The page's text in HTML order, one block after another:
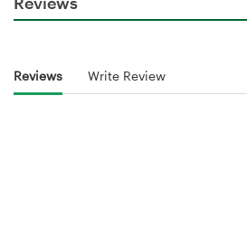
Reviews Write Review